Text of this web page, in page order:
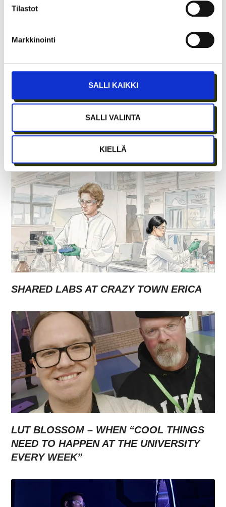
Tilastot
Markkinointi
SALLI KAIKKI
SALLI VALINTA
KIELLÄ
WHAT DOES ICE HOCKEY HAVE TO DO
WITH GROWTH ENTREPRENEURSHIP?
SHARED LABS AT CRAZY TOWN ERICA
LUT BLOSSOM – WHEN “COOL THINGS
NEED TO HAPPEN AT THE UNIVERSITY
EVERY WEEK”